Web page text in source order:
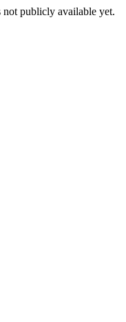
not publicly available yet.